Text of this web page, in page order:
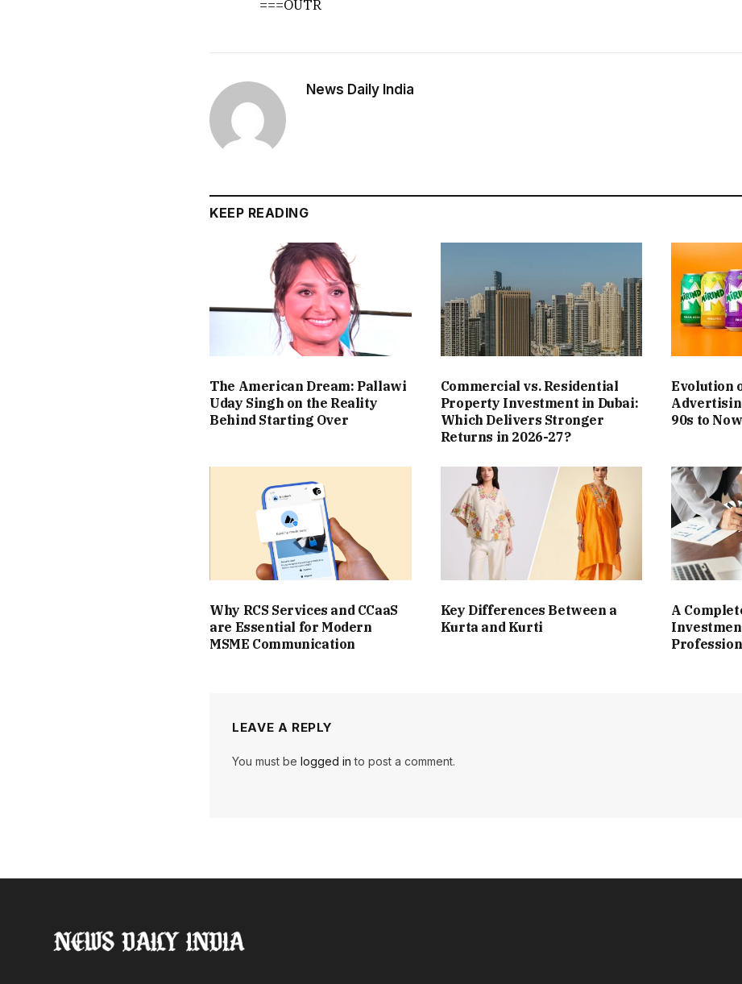
===OUTR
News Daily India
KEEP READING
The American Dream: Pallawi
Uday Singh on the Reality
Behind Starting Over
Commercial vs. Residential
Property Investment in Dubai:
Which Delivers Stronger
Returns in 2026-27?
Evolution
90s to Now
Why RCS Services and CCaaS
are Essential for Modern
MSME Communication
Key Differences Between a
Kurta and Kurti
A
LEAVE A REPLY
You must belogged in to post a comment.